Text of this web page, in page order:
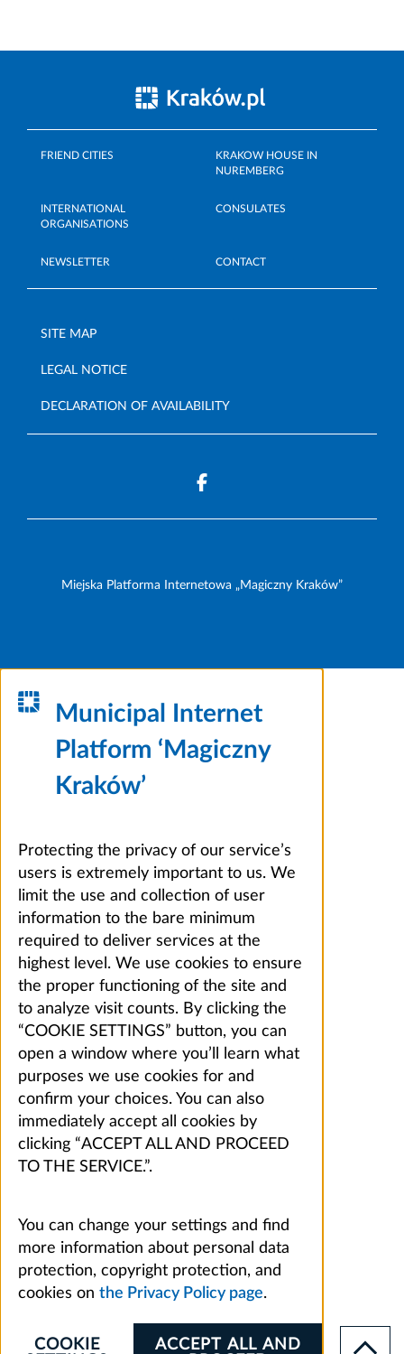
FRIEND CITIES
KRAKOW HOUSE IN
NUREMBERG
INTERNATIONAL
ORGANISATIONS
CONSULATES
NEWSLETTER CONTACT
SITE MAP
LEGAL NOTICE
DECLARATION OF AVAILABILITY
Miejska Platforma Internetowa „Magiczny Kraków”
Municipal Internet
Platform ‘Magiczny
Kraków’
Protecting the privacy of our service’s
users is extremely important to us. We
limit the use and collection of user
information to the bare minimum
required to deliver services at the
highest level. We use cookies to ensure
the proper functioning of the site and
to analyze visit counts. By clicking the
“COOKIE SETTINGS” button, you can
open a window where you’ll learn what
purposes we use cookies for and
confirm your choices. You can also
immediately accept all cookies by
clicking “ACCEPT ALL AND PROCEED
TO THE SERVICE.”.
You can change your settings and find
more information about personal data
protection, copyright protection, and
cookies on the Privacy Policy page.
ACCEPT ALL AND
COOKIE